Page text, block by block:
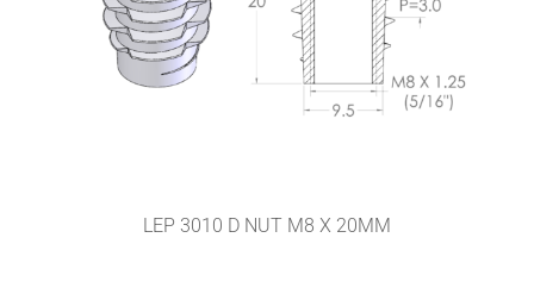
LEP 3010 D NUT M8 X 20MM